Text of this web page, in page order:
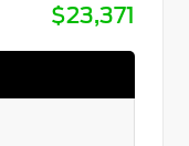
$23,371